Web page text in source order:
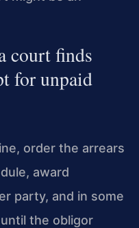
court finds
for unpaid
order the arrears
award
party, and in some
the obligor